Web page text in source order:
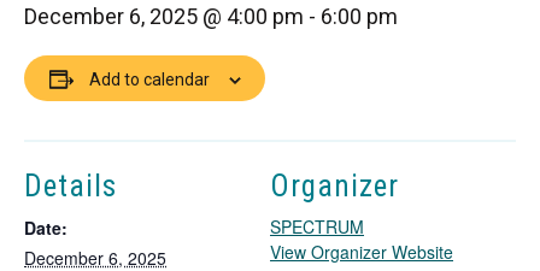
December 6, 2025 @ 4:00 pm - 6:00 pm
Add to calendar
Details
Date:
December 6, 2025
Organizer
SPECTRUM
View Organizer WebsiteT